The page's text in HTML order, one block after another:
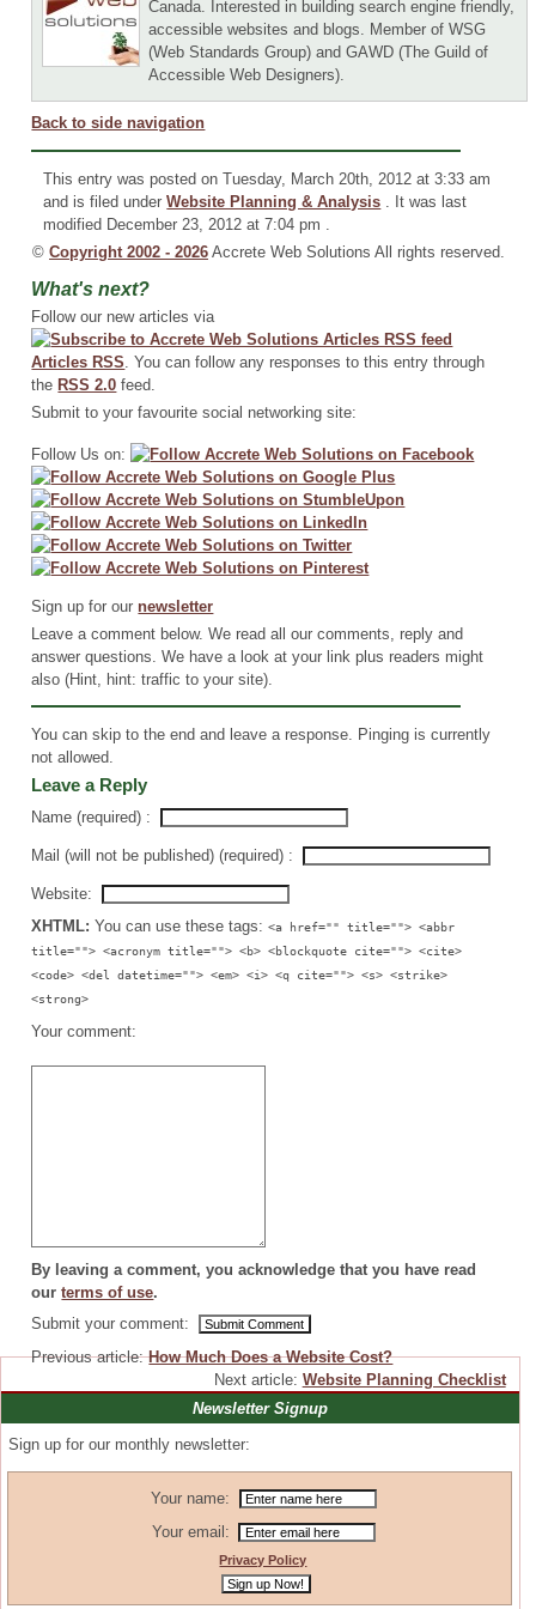
Canada. Interested in building search engine friendly,
accessible websites and blogs. Member of WSG
(Web Standards Group) and GAWD (The Guild of
Accessible Web Designers).
Back to side navigation
This entry was posted on Tuesday, March 20th, 2012 at 3:33 am
and is filed underWebsite Planning & Analysis . It was last
modified December 23, 2012 at 7:04 pm .
©Copyright 2002 - 2026 Accrete Web Solutions All rights reserved.
What's next?
Follow our new articles via
Articles RSS . You can follow any responses to this entry through
the RSS 2.0 feed.
Submit to your favourite social networking site:
Follow Us on:
Sign up for ournewsletter
Leave a comment below. We read all our comments, reply and
answer questions. We have a look at your link plus readers might
also (Hint, hint: traffic to your site).
You can skip to the end and leave a response. Pinging is currently
not allowed.
Leave a Reply
Name (required) :
Mail (will not be published) (required) :
Website:
XHTML: You can use these tags:<a href="" title=""> <abbr
title=""> <acronym title=""> <b> <blockquote cite=""> <cite>
<code> <del datetime=""> <em> <i> <q cite=""> <s> <strike>
<strong>
Your comment:
By leaving a comment, you acknowledge that you have read
ourterms of use.
Submit your comment:
Previous article:How Much Does a Website Cost?
Next article: Website Planning Checklist
Newsletter Signup
Sign up for our monthly newsletter:
Your name:
Your email:
Privacy Policy